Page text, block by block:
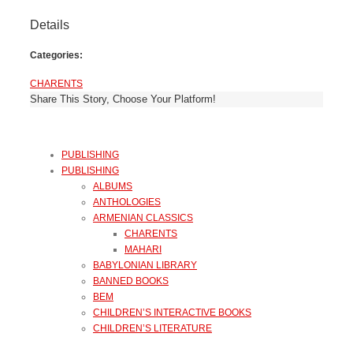
Details
Categories:
CHARENTS
Share This Story, Choose Your Platform!
PUBLISHING
PUBLISHING
ALBUMS
ANTHOLOGIES
ARMENIAN CLASSICS
CHARENTS
MAHARI
BABYLONIAN LIBRARY
BANNED BOOKS
BEM
CHILDREN’S INTERACTIVE BOOKS
CHILDREN’S LITERATURE